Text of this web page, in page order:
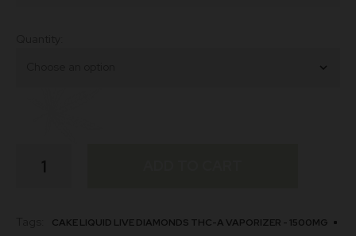
Lemon
DiamondsCAKE LIQUID LIVE DIAMONDS THC-A VAPORIZER - 1500MG